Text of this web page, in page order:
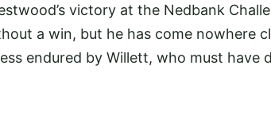
victory at the Nedbank
a win, but he has come nowhere
endured by Willett, who must have